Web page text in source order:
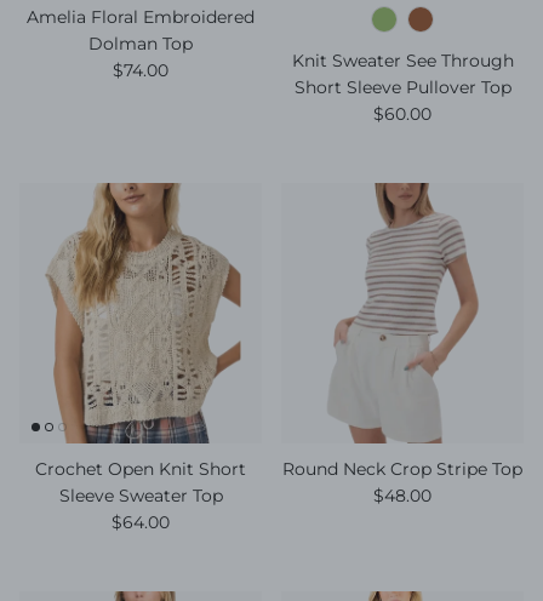
Amelia Floral Embroidered
Dolman Top
Regular price
$74.00
Knit Sweater See Through
Short Sleeve Pullover Top
Regular price
$60.00
Crochet Open Knit Short
Sleeve Sweater Top
Regular price
$64.00
Round Neck Crop Stripe Top
Regular price
$48.00